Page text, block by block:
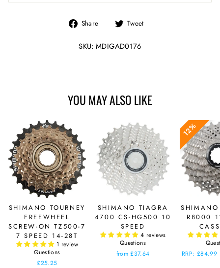
Share
Share
Facebook
Tweet
SKU: MDIGAD0176
YOU MAY ALSO LIKE
SHIMANO TOURNEY
FREEWHEEL
SCREW-ON TZ500-7
7 SPEED 14-28T
1 review
Questions
£25.25
SHIMANO TIAGRA
4700 CS-HG500 10
SPEED
4 reviews
Questions
from £37.64
12%
SHIMANO
R8000
Regular
RRP:£84.99